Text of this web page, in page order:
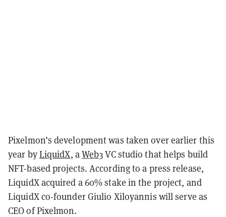
Pixelmon’s development was taken over earlier this
year byLiquidX, aWeb3VC studio that helps build
NFT-based projects. According to a press release,
LiquidX acquired a 60% stake in the project, and
LiquidX co-founder Giulio Xiloyannis will serve as
CEO of Pixelmon.